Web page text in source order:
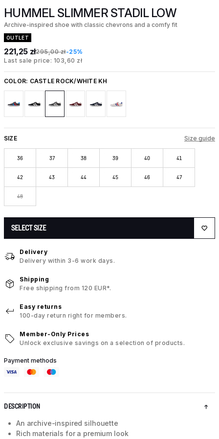
HUMMEL SLIMMER STADIL LOW
Archive-inspired shoe with classic chevrons and a comfy fit
OUTLET
221,25 zł295,00 zł-25%
Last sale price: 103,60 zł
COLOR: CASTLE ROCK/WHITE KH
SIZE Size guide
36 37 38 39 40 41
42 43 44 45 46 47
48
SELECT SIZE
Delivery
Delivery within 3-6 work days.
Shipping
Free shipping from 120 EUR*.
Easy returns
100-day return right for members.
Member-Only Prices
Unlock exclusive savings on a selection of products.
Payment methods
DESCRIPTION
An archive-inspired silhouette
Rich materials for a premium look